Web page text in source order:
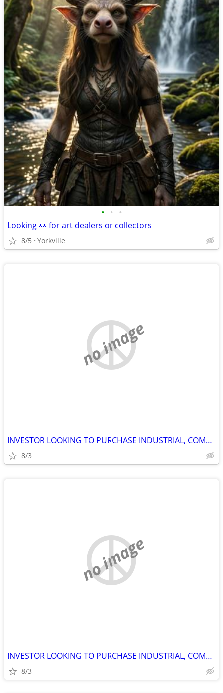
• • •
Looking 👀 for art dealers or collectors
8/5 Yorkville
no image
INVESTOR LOOKING TO PURCHASE INDUSTRIAL, COMMERCIAL AND STORAGE
8/3
no image
INVESTOR LOOKING TO PURCHASE INDUSTRIAL, COMMERCIAL AND STORAGE
8/3